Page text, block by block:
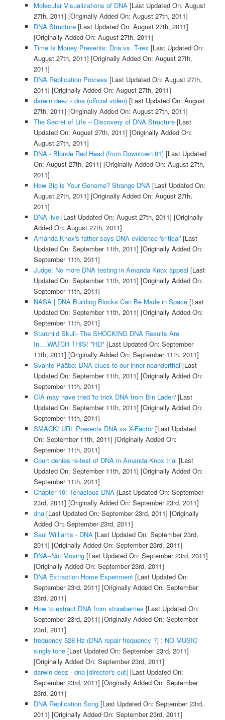
Molecular Visualizations of DNA[Last Updated On: August
27th, 2011] [Originally Added On: August 27th, 2011]
DNA Structure[Last Updated On: August 27th, 2011]
[Originally Added On: August 27th, 2011]
Time Is Money Presents: Dna vs. T-rex [Last Updated On:
August 27th, 2011] [Originally Added On: August 27th,
2011]
DNA Replication Process [Last Updated On: August 27th,
2011] [Originally Added On: August 27th, 2011]
darwin deez - dna (official video)[Last Updated On: August
27th, 2011] [Originally Added On: August 27th, 2011]
The Secret of Life -- Discovery of DNA Structure[Last
Updated On: August 27th, 2011] [Originally Added On:
August 27th, 2011]
DNA - Blonde Red Head (from Downtown 81)[Last Updated
On: August 27th, 2011] [Originally Added On: August 27th,
2011]
How Big is Your Genome? Strange DNA[Last Updated On:
August 27th, 2011] [Originally Added On: August 27th,
2011]
DNA live[Last Updated On: August 27th, 2011] [Originally
Added On: August 27th, 2011]
Amanda Knox's father says DNA evidence 'critical'[Last
Updated On: September 11th, 2011] [Originally Added On:
September 11th, 2011]
Judge: No more DNA testing in Amanda Knox appeal [Last
Updated On: September 11th, 2011] [Originally Added On:
September 11th, 2011]
NASA | DNA Building Blocks Can Be Made in Space[Last
Updated On: September 11th, 2011] [Originally Added On:
September 11th, 2011]
Starchild Skull- The SHOCKING DNA Results Are
In....WATCH THIS! *HD*[Last Updated On: September
11th, 2011] [Originally Added On: September 11th, 2011]
Svante Pääbo: DNA clues to our inner neanderthal [Last
Updated On: September 11th, 2011] [Originally Added On:
September 11th, 2011]
CIA may have tried 'to trick DNA from Bin Laden'[Last
Updated On: September 11th, 2011] [Originally Added On:
September 11th, 2011]
SMACK/ URL Presents DNA vs X-Factor[Last Updated
On: September 11th, 2011] [Originally Added On:
September 11th, 2011]
Court denies re-test of DNA in Amanda Knox trial [Last
Updated On: September 11th, 2011] [Originally Added On:
September 11th, 2011]
Chapter 10: Tenacious DNA[Last Updated On: September
23rd, 2011] [Originally Added On: September 23rd, 2011]
dna[Last Updated On: September 23rd, 2011] [Originally
Added On: September 23rd, 2011]
Saul Williams - DNA[Last Updated On: September 23rd,
2011] [Originally Added On: September 23rd, 2011]
DNA--Not Moving[Last Updated On: September 23rd, 2011]
[Originally Added On: September 23rd, 2011]
DNA Extraction Home Experiment[Last Updated On:
September 23rd, 2011] [Originally Added On: September
23rd, 2011]
How to extract DNA from strawberries [Last Updated On:
September 23rd, 2011] [Originally Added On: September
23rd, 2011]
frequency 528 Hz (DNA repair frequency ?) : NO MUSIC
single tone[Last Updated On: September 23rd, 2011]
[Originally Added On: September 23rd, 2011]
darwin deez - dna [director's cut] [Last Updated On:
September 23rd, 2011] [Originally Added On: September
23rd, 2011]
DNA Replication Song[Last Updated On: September 23rd,
2011] [Originally Added On: September 23rd, 2011]